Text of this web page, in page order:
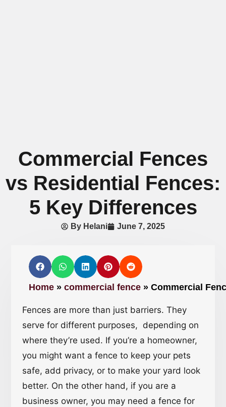
Commercial Fences
vs Residential Fences:
5 Key Differences
By Helani June 7, 2025
Home »commercial fence »Commercial
Fences are more than just barriers. They
serve for different purposes, depending on
where they’re used. If you’re a homeowner,
you might want a fence to keep your pets
safe, add privacy, or to make your yard look
better. On the other hand, if you are a
business owner, you may need a fence for